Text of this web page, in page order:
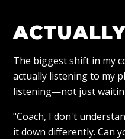
The biggest shift in my
actually listening to my
listening—not just
"Coach, I don't
it down differently. Can